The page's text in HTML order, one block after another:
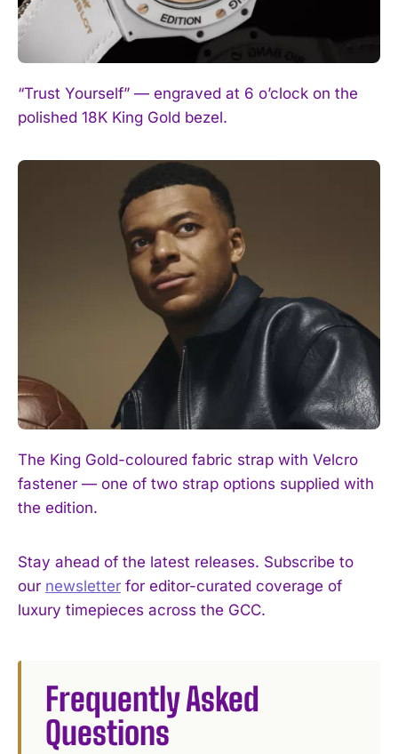
“Trust Yourself” — engraved at 6 o’clock on the
polished 18K King Gold bezel.
The King Gold-coloured fabric strap with Velcro
fastener — one of two strap options supplied with
the edition.
Stay ahead of the latest releases. Subscribe to
our newsletter for editor-curated coverage of
luxury timepieces across the GCC.
Frequently Asked
Questions